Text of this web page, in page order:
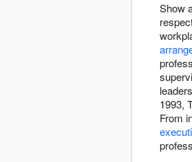
Show
1993,
From